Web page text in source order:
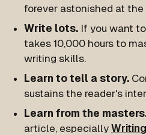
forever astonished at the
Write lots. If you want
takes 10,000 hours to
writing skills.
Learn to tell a story.
sustains the reader's
Learn from the
article, especially